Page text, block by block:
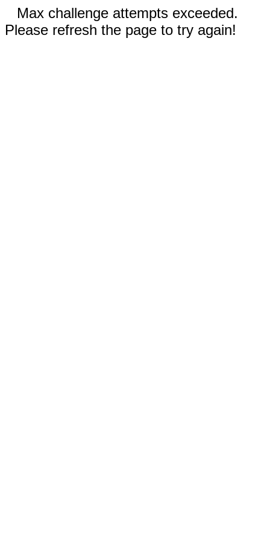
Max challenge attempts exceeded.
Please refresh the page to try again!